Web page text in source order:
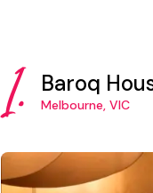
1. Baroq
Melbourne, VIC